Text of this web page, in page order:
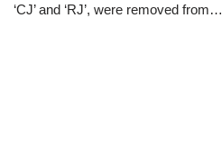
‘CJ’ and ‘RJ’, were removed from…